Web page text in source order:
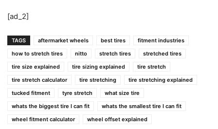
[ad_2]
TAGS aftermarket wheels best tires
fitment industries
how to stretch tires
nitto stretch tires
stretched tires
tire size explained
tire sizing explained
tire stretch
tire stretch calculator
tire stretching
tire stretching explained
tucked fitment
tyre stretch
what size tire
whats the biggest tire I can fit
whats the smallest tire I can fit
wheel fitment calculator
wheel offset explained